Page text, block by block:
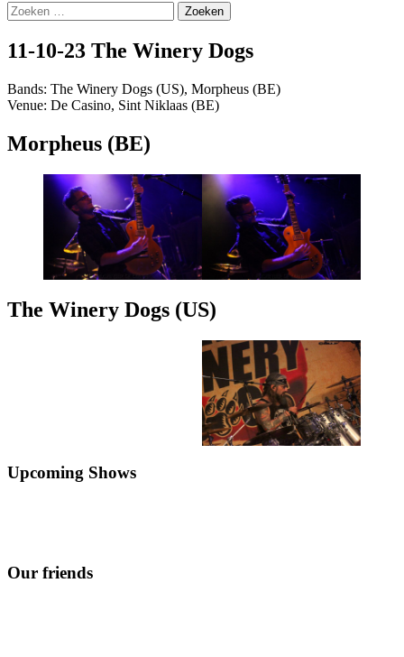
Zoeken
naar:
11-10-23 The Winery Dogs
Bands: The Winery Dogs (US), Morpheus (BE)
Venue: De Casino, Sint Niklaas (BE)
Morpheus (BE)
The Winery Dogs (US)
Upcoming Shows
Our friends